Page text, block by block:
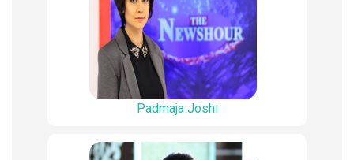
Padmaja Joshi